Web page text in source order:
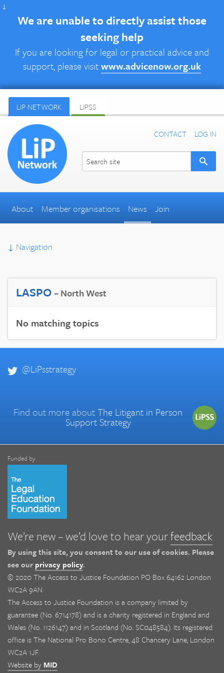
↓
We are unable to directly assist those
seeking help
If you are looking for legal or practical advice and
support, please visitwww.advicenow.org.uk
LIP NETWORK LIPSS
CONTACT LOG IN
About Member organisations News Join
↓ Navigation
LASPO– North West
No matching topics
@LiPsstrategy
Find out more aboutThe Litigant in Person
Support Strategy
Funded by
We’re new – we’d love to hear yourfeedback
By using this site, you consent to our use of cookies. Please
see our privacy policy.
© 2020 The Access to Justice Foundation PO Box 64162 London
WC2A 9AN
The Access to Justice Foundation is a company limited by
guarantee (No. 6714178) and is a charity registered in England and
Wales (No. 1126147) and in Scotland (No. SC048584). Its registered
office is The National Pro Bono Centre, 48 Chancery Lane, London
WC2A 1JF.
Website by MID